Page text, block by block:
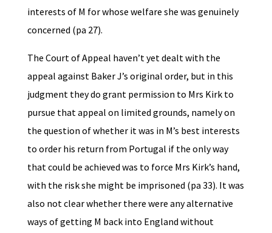
interests of M for whose welfare she was genuinely
concerned (pa 27).
The Court of Appeal haven’t yet dealt with the
appeal against Baker J’s original order, but in this
judgment they do grant permission to Mrs Kirk to
pursue that appeal on limited grounds, namely on
the question of whether it was in M’s best interests
to order his return from Portugal if the only way
that could be achieved was to force Mrs Kirk’s hand,
with the risk she might be imprisoned (pa 33). It was
also not clear whether there were any alternative
ways of getting M back into England without